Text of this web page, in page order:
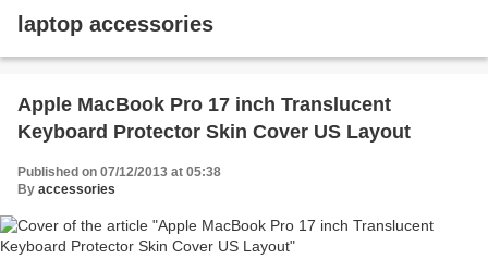
laptop accessories
Apple MacBook Pro 17 inch Translucent
Keyboard Protector Skin Cover US Layout
Published on 07/12/2013 at 05:38
By accessories